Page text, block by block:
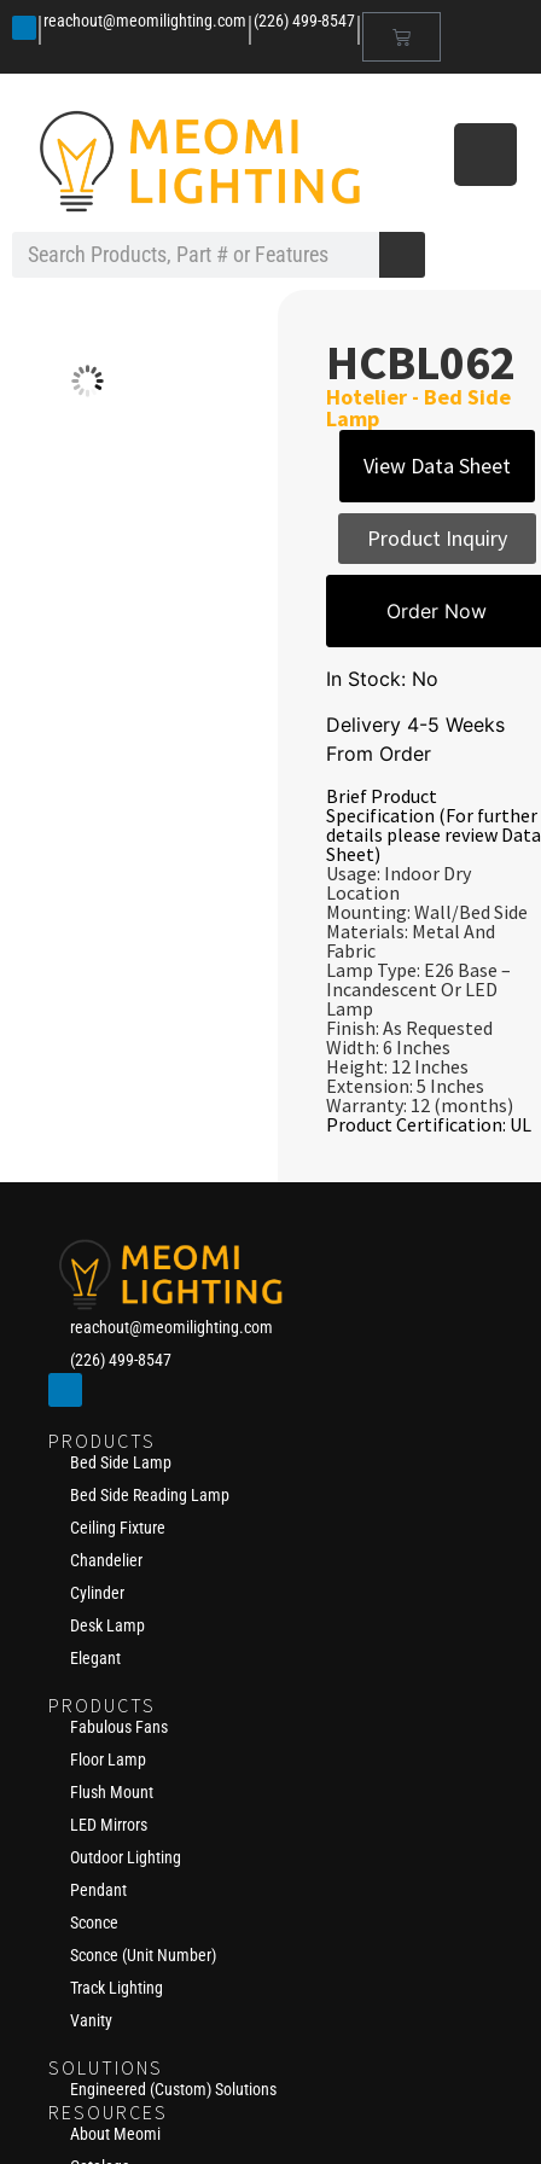
|reachout@meomilighting.com|(226) 499-8547|
HCBL062
Hotelier - Bed Side
Lamp
View Data Sheet
Product Inquiry
Order Now
In Stock: No
Delivery 4-5 Weeks
From Order
Brief Product
Specification (For further
details please review Data
Sheet)
Usage: Indoor Dry
Location
Mounting: Wall/Bed Side
Materials: Metal And
Fabric
Lamp Type: E26 Base –
Incandescent Or LED
Lamp
Finish: As Requested
Width: 6 Inches
Height: 12 Inches
Extension: 5 Inches
Warranty: 12 (months)
Product Certification: UL
reachout@meomilighting.com
(226) 499-8547
PRODUCTS
Bed Side Lamp
Bed Side Reading Lamp
Ceiling Fixture
Chandelier
Cylinder
Desk Lamp
Elegant
PRODUCTS
Fabulous Fans
Floor Lamp
Flush Mount
LED Mirrors
Outdoor Lighting
Pendant
Sconce
Sconce (Unit Number)
Track Lighting
Vanity
SOLUTIONS
Engineered (Custom) Solutions
RESOURCES
About Meomi